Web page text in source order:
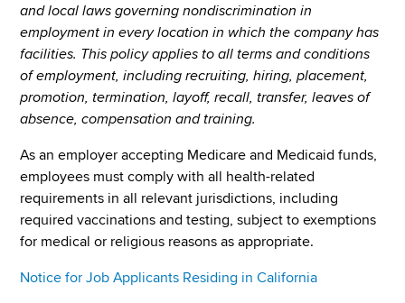
and local laws governing nondiscrimination in
employment in every location in which the company has
facilities. This policy applies to all terms and conditions
of employment, including recruiting, hiring, placement,
promotion, termination, layoff, recall, transfer, leaves of
absence, compensation and training.
As an employer accepting Medicare and Medicaid funds,
employees must comply with all health-related
requirements in all relevant jurisdictions, including
required vaccinations and testing, subject to exemptions
for medical or religious reasons as appropriate.
Notice for Job Applicants Residing in California